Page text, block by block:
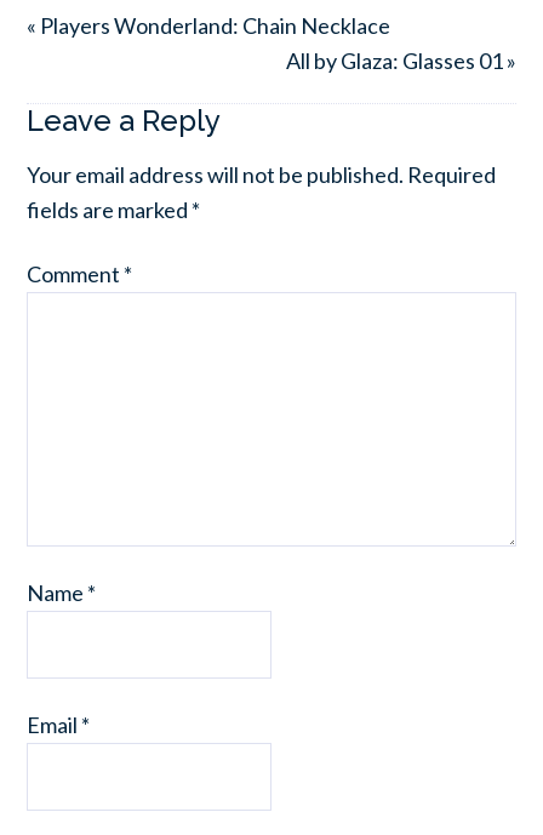
« Players Wonderland: Chain Necklace
All by Glaza: Glasses 01 »
Leave a Reply
Your email address will not be published. Required
fields are marked *
Comment *
Name *
Email *